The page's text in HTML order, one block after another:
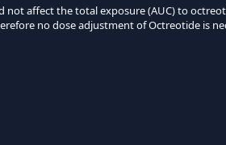
not affect the total exposure (AUC) to
no dose adjustment of Octreotide is